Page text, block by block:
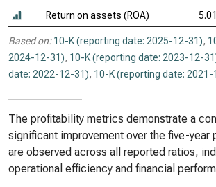
Return on assets (ROA)
Based on: 10-K (reporting date: 2025-12-31),
2024-12-31), 10-K (reporting date: 2023-12-
date: 2022-12-31), 10-K (reporting date: 2021-
The profitability metrics demonstrate a
significant improvement over the five-year
are observed across all reported ratios,
operational efficiency and financial